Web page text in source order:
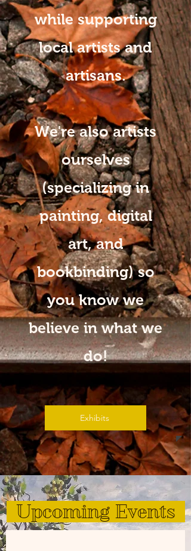
while supporting
local artists and
artisans.
We're also artists
ourselves
(specializing in
painting, digital
art, and
bookbinding) so
you know we
believe in what we
do!
Exhibits
Upcoming Events